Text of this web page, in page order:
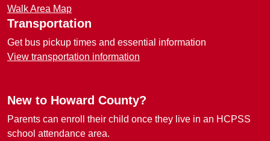
Walk Area Map
Transportation
Get bus pickup times and essential information
View transportation information
New to Howard County?
Parents can enroll their child once they live in an HCPSS
school attendance area.